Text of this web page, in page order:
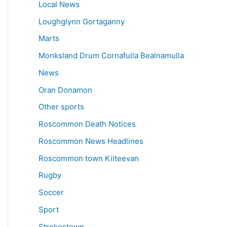
Local News
Loughglynn Gortaganny
Marts
Monksland Drum Cornafulla Bealnamulla
News
Oran Donamon
Other sports
Roscommon Death Notices
Roscommon News Headlines
Roscommon town Kilteevan
Rugby
Soccer
Sport